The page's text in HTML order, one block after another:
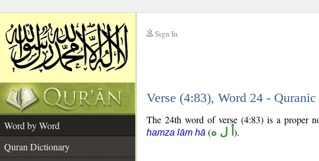
Sign In
Verse (4:83), Word 24 -
Word by Word
Quran Dictionary
The 24th word of verse (4:83) is a proper
hamza lām hā (أ ل ه ).